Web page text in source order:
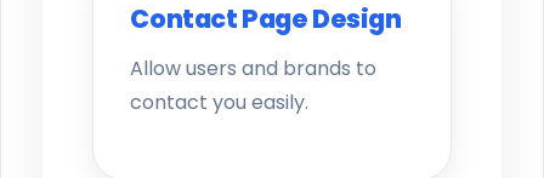
Contact Page Design
Allow users and brands to
contact you easily.